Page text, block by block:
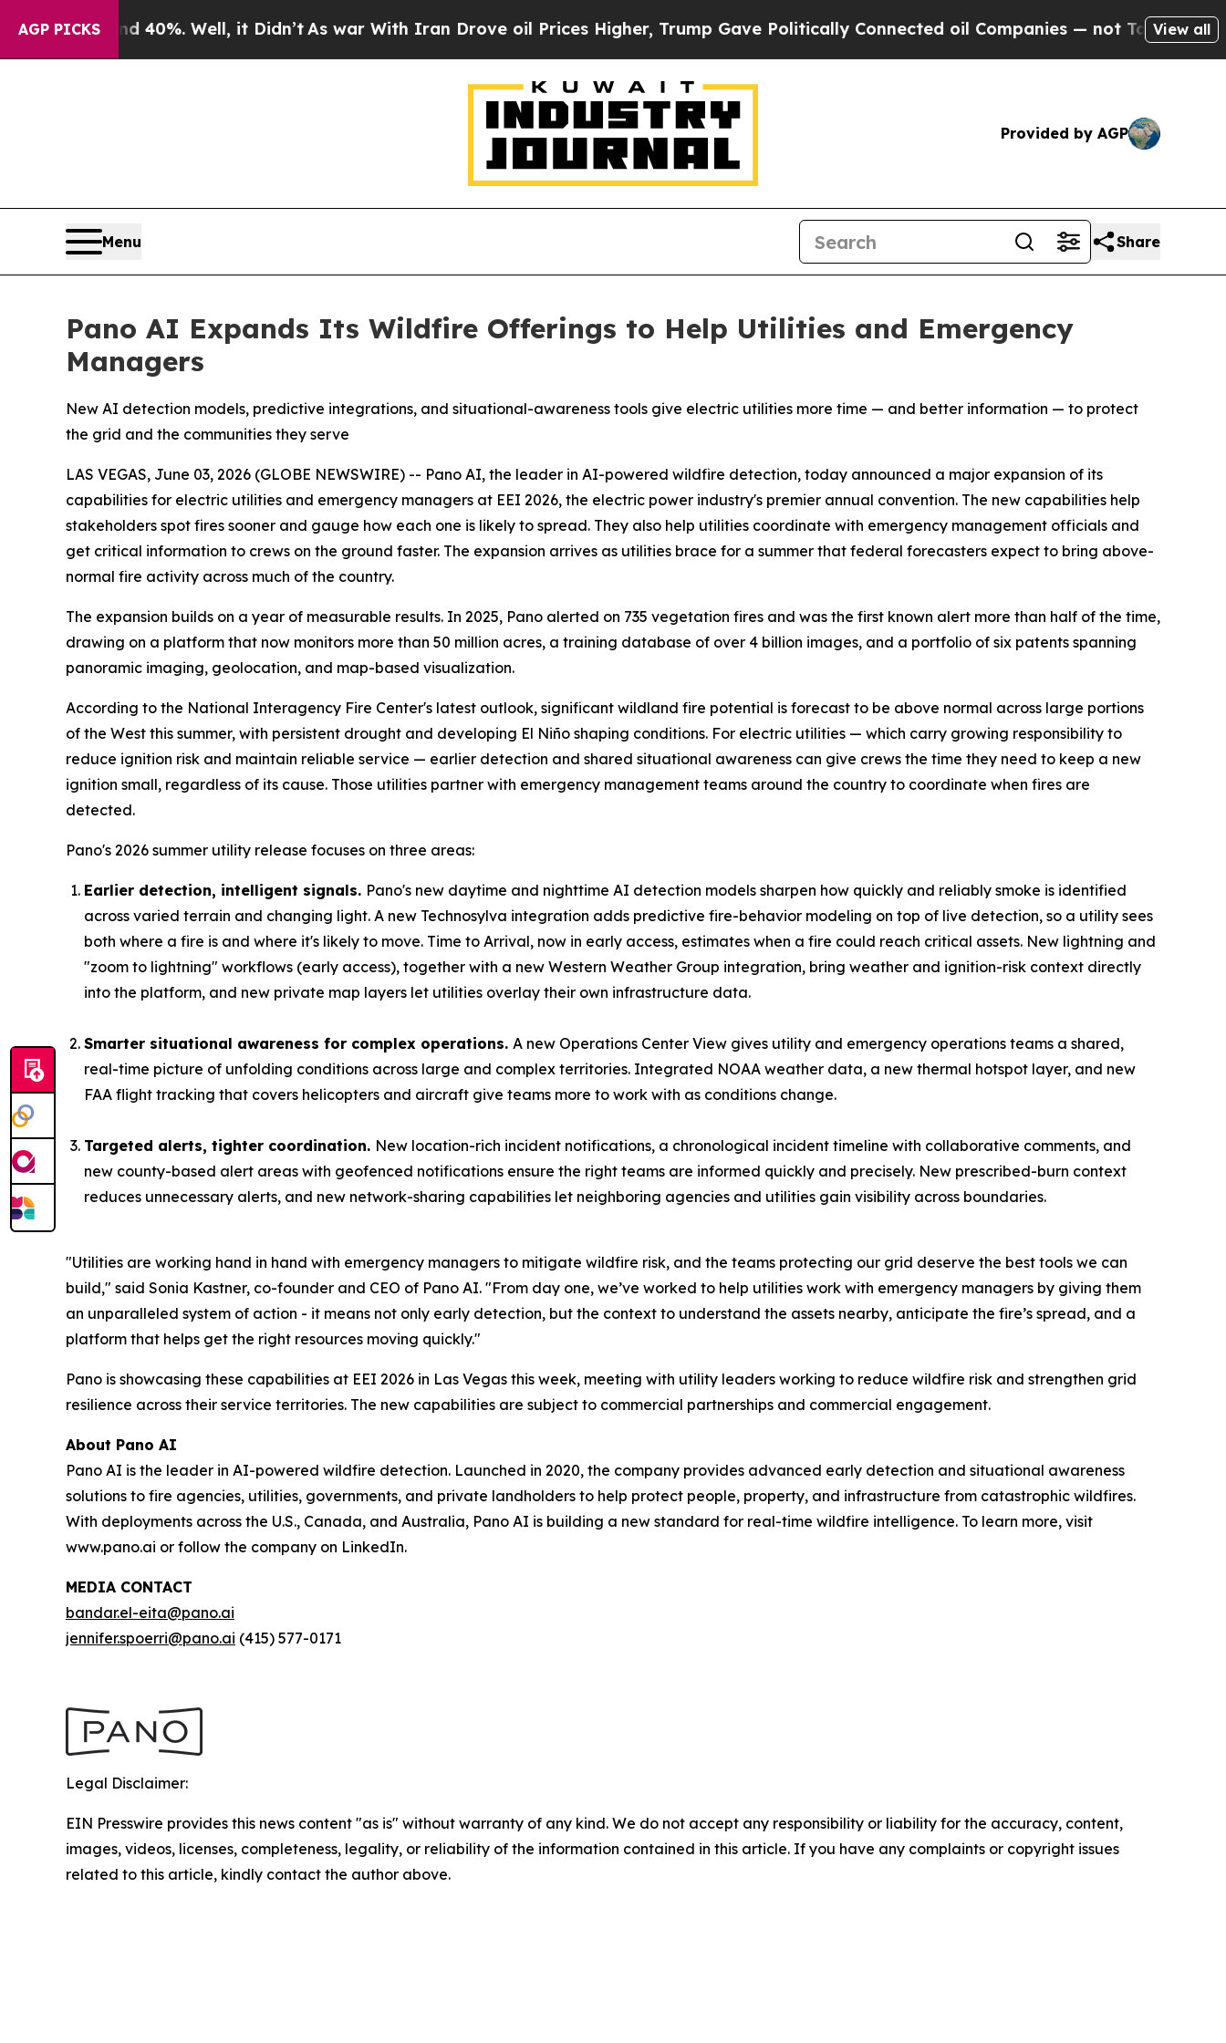
AGP PICKS40%. Well, it Didn’t As war With Iran Drove oil Prices Higher, Trump Gave Politically Connected oil Companies — not Taxpayers — the
View all
Provided by AGP
Menu Share
Pano AI Expands Its Wildfire Offerings to Help Utilities and Emergency
Managers
New AI detection models, predictive integrations, and situational-awareness tools give electric utilities more time — and better information — to protect
the grid and the communities they serve
LAS VEGAS, June 03, 2026 (GLOBE NEWSWIRE) -- Pano AI, the leader in AI-powered wildfire detection, today announced a major expansion of its
capabilities for electric utilities and emergency managers at EEI 2026, the electric power industry's premier annual convention. The new capabilities help
stakeholders spot fires sooner and gauge how each one is likely to spread. They also help utilities coordinate with emergency management officials and
get critical information to crews on the ground faster. The expansion arrives as utilities brace for a summer that federal forecasters expect to bring above-
normal fire activity across much of the country.
The expansion builds on a year of measurable results. In 2025, Pano alerted on 735 vegetation fires and was the first known alert more than half of the time,
drawing on a platform that now monitors more than 50 million acres, a training database of over 4 billion images, and a portfolio of six patents spanning
panoramic imaging, geolocation, and map-based visualization.
According to the National Interagency Fire Center's latest outlook, significant wildland fire potential is forecast to be above normal across large portions
of the West this summer, with persistent drought and developing El Niño shaping conditions. For electric utilities — which carry growing responsibility to
reduce ignition risk and maintain reliable service — earlier detection and shared situational awareness can give crews the time they need to keep a new
ignition small, regardless of its cause. Those utilities partner with emergency management teams around the country to coordinate when fires are
detected.
Pano's 2026 summer utility release focuses on three areas:
Earlier detection, intelligent signals. Pano's new daytime and nighttime AI detection models sharpen how quickly and reliably smoke is identified
across varied terrain and changing light. A new Technosylva integration adds predictive fire-behavior modeling on top of live detection, so a utility sees
both where a fire is and where it's likely to move. Time to Arrival, now in early access, estimates when a fire could reach critical assets. New lightning and
"zoom to lightning" workflows (early access), together with a new Western Weather Group integration, bring weather and ignition-risk context directly
into the platform, and new private map layers let utilities overlay their own infrastructure data.
Smarter situational awareness for complex operations. A new Operations Center View gives utility and emergency operations teams a shared,
real-time picture of unfolding conditions across large and complex territories. Integrated NOAA weather data, a new thermal hotspot layer, and new
FAA flight tracking that covers helicopters and aircraft give teams more to work with as conditions change.
Targeted alerts, tighter coordination. New location-rich incident notifications, a chronological incident timeline with collaborative comments, and
new county-based alert areas with geofenced notifications ensure the right teams are informed quickly and precisely. New prescribed-burn context
reduces unnecessary alerts, and new network-sharing capabilities let neighboring agencies and utilities gain visibility across boundaries.
"Utilities are working hand in hand with emergency managers to mitigate wildfire risk, and the teams protecting our grid deserve the best tools we can
build," said Sonia Kastner, co-founder and CEO of Pano AI. "From day one, we’ve worked to help utilities work with emergency managers by giving them
an unparalleled system of action - it means not only early detection, but the context to understand the assets nearby, anticipate the fire’s spread, and a
platform that helps get the right resources moving quickly."
Pano is showcasing these capabilities at EEI 2026 in Las Vegas this week, meeting with utility leaders working to reduce wildfire risk and strengthen grid
resilience across their service territories. The new capabilities are subject to commercial partnerships and commercial engagement.
About Pano AI
Pano AI is the leader in AI-powered wildfire detection. Launched in 2020, the company provides advanced early detection and situational awareness
solutions to fire agencies, utilities, governments, and private landholders to help protect people, property, and infrastructure from catastrophic wildfires.
With deployments across the U.S., Canada, and Australia, Pano AI is building a new standard for real-time wildfire intelligence. To learn more, visit
www.pano.ai or follow the company on LinkedIn.
MEDIA CONTACT
bandar.el-eita@pano.ai
jennifer.spoerri@pano.ai (415) 577-0171
Legal Disclaimer:
EIN Presswire provides this news content "as is" without warranty of any kind. We do not accept any responsibility or liability for the accuracy, content,
images, videos, licenses, completeness, legality, or reliability of the information contained in this article. If you have any complaints or copyright issues
related to this article, kindly contact the author above.